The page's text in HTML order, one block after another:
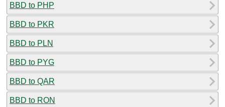
BBD to PHP
BBD to PKR
BBD to PLN
BBD to PYG
BBD to QAR
BBD to RON